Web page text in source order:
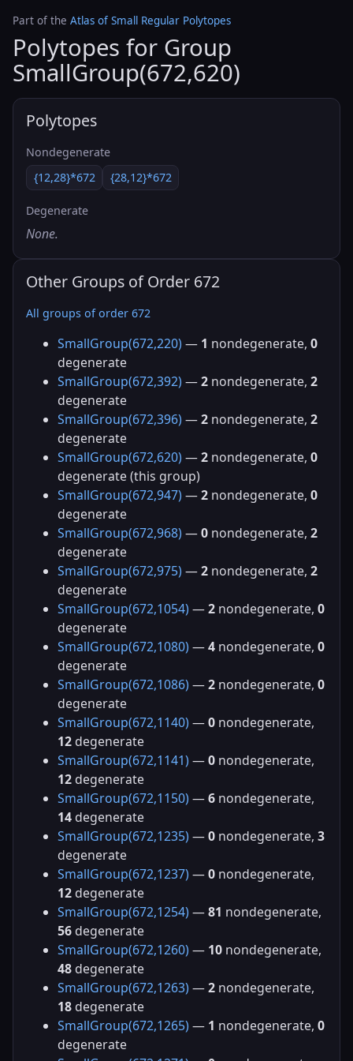
Part of the Atlas of Small Regular Polytopes
Polytopes for Group
SmallGroup(672,620)
Polytopes
Nondegenerate
{12,28}*672
{28,12}*672
Degenerate
None.
Other Groups of Order 672
All groups of order 672
SmallGroup(672,220) — 1 nondegenerate, 0
degenerate
SmallGroup(672,392) —2 nondegenerate, 2
degenerate
SmallGroup(672,396) —2 nondegenerate, 2
degenerate
SmallGroup(672,620) —2 nondegenerate, 0
degenerate (this group)
SmallGroup(672,947) —2 nondegenerate, 0
degenerate
SmallGroup(672,968) —0 nondegenerate, 2
degenerate
SmallGroup(672,975) —2 nondegenerate, 2
degenerate
SmallGroup(672,1054) —2 nondegenerate, 0
degenerate
SmallGroup(672,1080) —4 nondegenerate, 0
degenerate
SmallGroup(672,1086) —2 nondegenerate, 0
degenerate
SmallGroup(672,1140) —0 nondegenerate,
12 degenerate
SmallGroup(672,1141) —0 nondegenerate,
12 degenerate
SmallGroup(672,1150) —6 nondegenerate,
14 degenerate
SmallGroup(672,1235) —0 nondegenerate, 3
degenerate
SmallGroup(672,1237) —0 nondegenerate,
12 degenerate
SmallGroup(672,1254) —81 nondegenerate,
56 degenerate
SmallGroup(672,1260) — 10 nondegenerate,
48 degenerate
SmallGroup(672,1263) —2 nondegenerate,
18 degenerate
SmallGroup(672,1265) — 1 nondegenerate, 0
degenerate